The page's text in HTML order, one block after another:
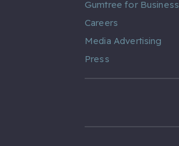
Gumtree for Business
Careers
Media Advertising
Press